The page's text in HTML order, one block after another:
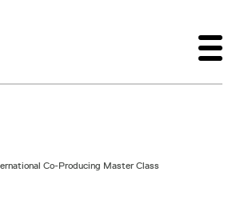
Co-Producing Master Class